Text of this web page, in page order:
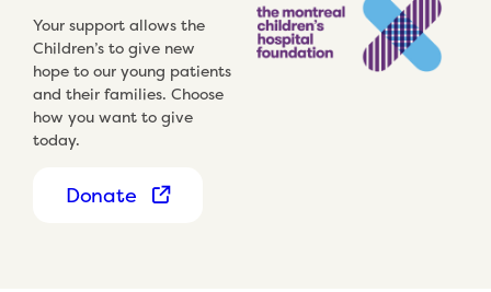
Your support allows the
Children’s to give new
hope to our young patients
and their families. Choose
how you want to give
today.
Donate